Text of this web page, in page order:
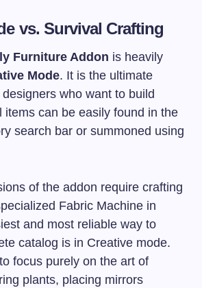
vs. Survival Crafting
Furniture Addon is heavily
Mode. It is the ultimate
who want to build
items can be easily found in the
search bar or summoned using
of the addon require crafting
Fabric Machine in
and most reliable way to
catalog is in Creative mode.
focus purely on the art of
plants, placing mirrors